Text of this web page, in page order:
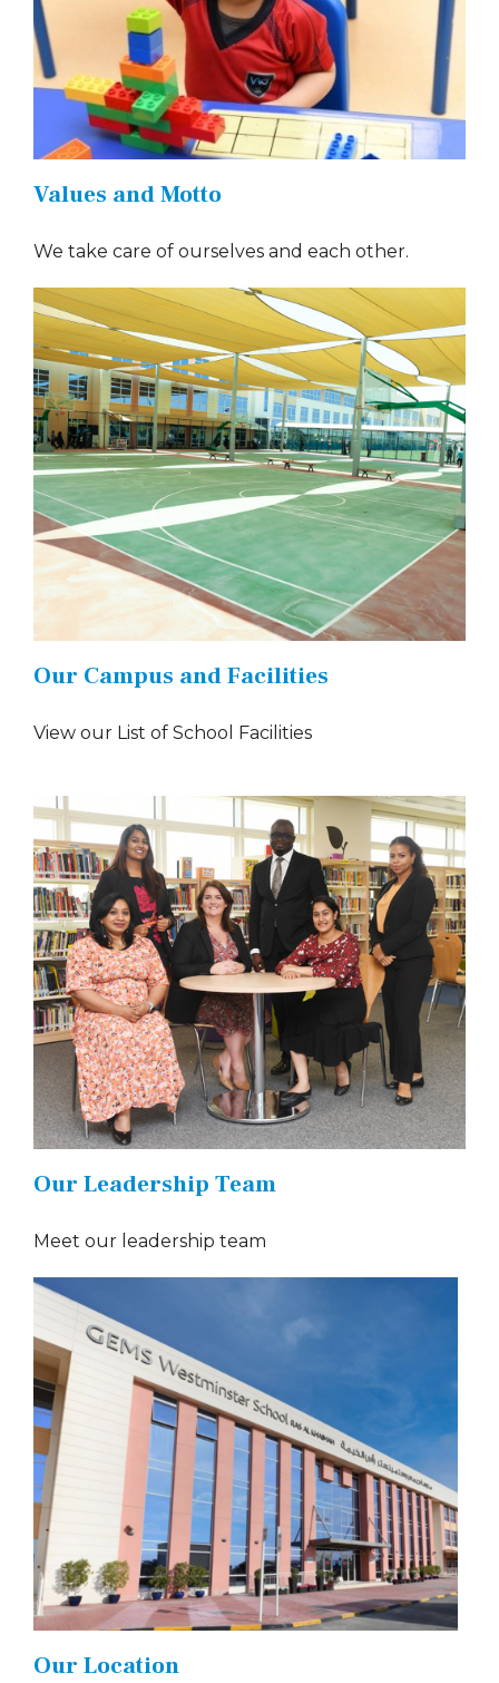
Values and Motto
We take care of ourselves and each other.
Our Campus and Facilities
View our List of School Facilities
Our Leadership Team
Meet our leadership team
Our Location